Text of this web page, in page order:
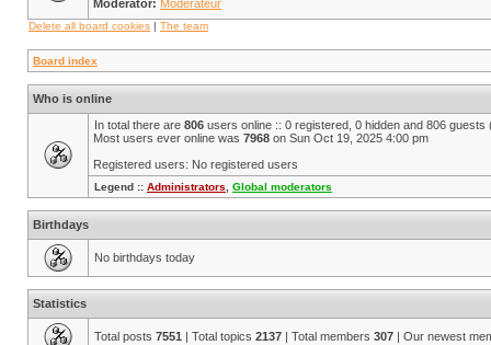
Moderator: Modérateur
Delete all board cookies | The team
Board index
Who is online
In total there are 806 users online :: 0 registered, 0 hidden and 806
Most users ever online was 7968 on Sun Oct 19, 2025 4:00 pm
Registered users: No registered users
Legend :: Administrators Global moderators
Birthdays
No birthdays today
Statistics
Total posts 7551 | Total topics 2137 | Total members 307 | Our newest